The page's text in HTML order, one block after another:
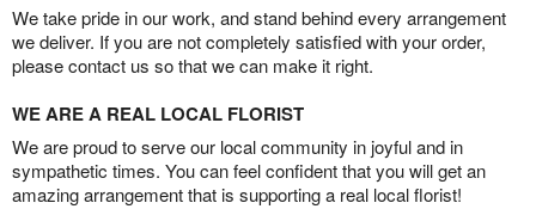
We take pride in our work, and stand behind every arrangement
we deliver. If you are not completely satisfied with your order,
please contact us so that we can make it right.
WE ARE A REAL LOCAL FLORIST
We are proud to serve our local community in joyful and in
sympathetic times. You can feel confident that you will get an
amazing arrangement that is supporting a real local florist!